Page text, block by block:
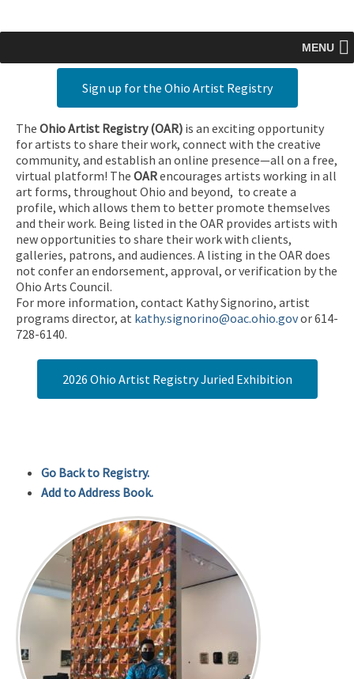
MENU
Sign up for the Ohio Artist Registry
The Ohio Artist Registry (OAR) is an exciting opportunity
for artists to share their work, connect with the creative
community, and establish an online presence—all on a free,
virtual platform! The OARencourages artists working in all
art forms, throughout Ohio and beyond, to create a
profile, which allows them to better promote themselves
and their work. Being listed in the OAR provides artists with
new opportunities to share their work with clients,
galleries, patrons, and audiences. A listing in the OAR does
not confer an endorsement, approval, or verification by the
Ohio Arts Council.
For more information, contact Kathy Signorino, artist
programs director, at kathy.signorino@oac.ohio.govor 614-
728-6140.
2026 Ohio Artist Registry Juried Exhibition
Go Back to Registry.
Add to Address Book.